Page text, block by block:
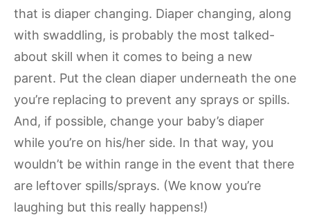
that is diaper changing. Diaper changing, along
with swaddling, is probably the most talked-
about skill when it comes to being a new
parent. Put the clean diaper underneath the one
you’re replacing to prevent any sprays or spills.
And, if possible, change your baby’s diaper
while you’re on his/her side. In that way, you
wouldn’t be within range in the event that there
are leftover spills/sprays. (We know you’re
laughing but this really happens!)